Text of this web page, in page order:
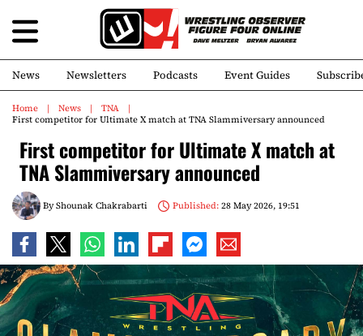
News Newsletters Podcasts Event Guides
Home News
TNA
First competitor for Ultimate X match at TNA Slammiversary announced
First competitor for Ultimate X match at
TNA Slammiversary announced
ByShounak Chakrabarti Published:28 May 2026, 19:51